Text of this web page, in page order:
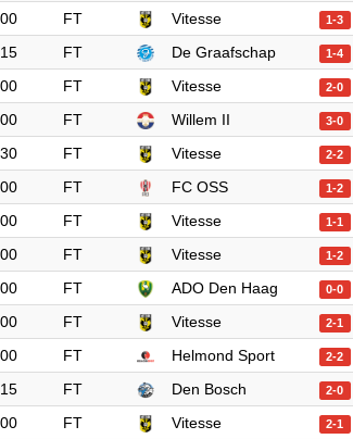
FT Vitesse 1-3
FT De Graafschap 1-4
FT Vitesse 2-0
FT Willem II 3-0
FT Vitesse 2-2
FT FC OSS 1-2
FT Vitesse 1-1
FT Vitesse 1-2
FT ADO Den Haag 0-0
FT Vitesse 2-1
FT Helmond Sport 2-2
FT Den Bosch 2-0
FT Vitesse 2-1